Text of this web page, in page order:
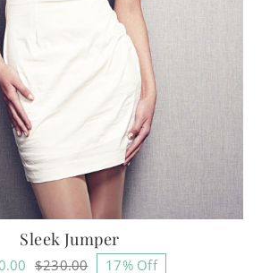
Sleek Jumper
$230.00 17% Off